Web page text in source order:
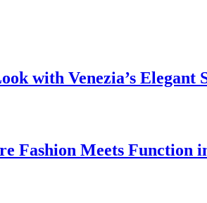
with Venezia’s Elegant
Fashion Meets Function